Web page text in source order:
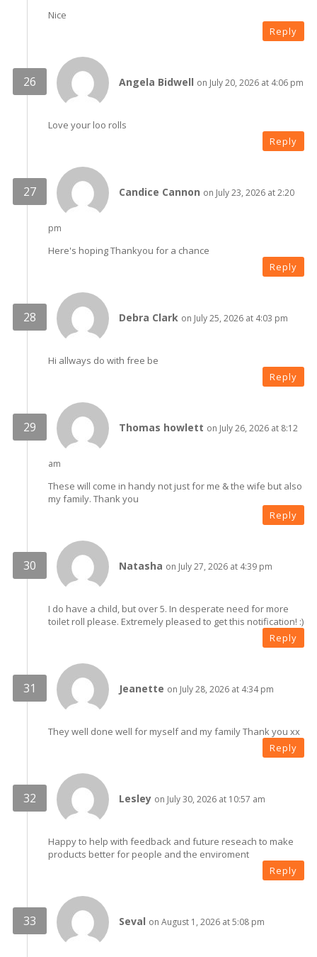
Nice
Reply
Angela Bidwell on July 20, 2026 at 4:06 pm
Love your loo rolls
Reply
Candice Cannon on July 23, 2026 at 2:20
pm
Here's hoping Thankyou for a chance
Reply
Debra Clark on July 25, 2026 at 4:03 pm
Hi allways do with free be
Reply
Thomas howlett on July 26, 2026 at 8:12
am
These will come in handy not just for me & the wife but also
my family. Thank you
Reply
Natasha on July 27, 2026 at 4:39 pm
I do have a child, but over 5. In desperate need for more
toilet roll please. Extremely pleased to get this notification! :)
Reply
Jeanette on July 28, 2026 at 4:34 pm
They well done well for myself and my family Thank you xx
Reply
Lesley on July 30, 2026 at 10:57 am
Happy to help with feedback and future reseach to make
products better for people and the enviroment
Reply
Seval on August 1, 2026 at 5:08 pm